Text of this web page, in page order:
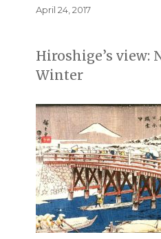
Posted
April 24, 2017
Hiroshige’s view:
Winter